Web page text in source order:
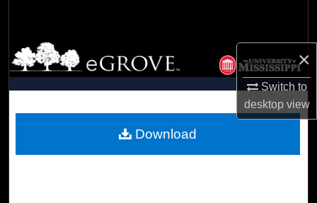
×
Switch to
desktopview
Browse Collections
My Account
Digital Commons Network™
Download